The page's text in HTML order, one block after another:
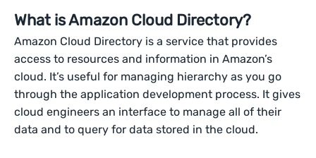
What is Amazon Cloud Directory?
Amazon Cloud Directory is a service that provides
access to resources and information in Amazon’s
cloud. It’s useful for managing hierarchy as you go
through the application development process. It gives
cloud engineers an interface to manage all of their
data and to query for data stored in the cloud.